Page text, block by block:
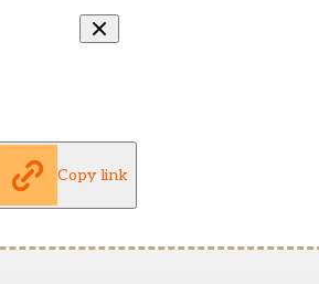
Copy link